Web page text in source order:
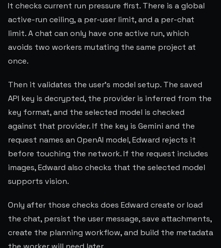
It checks current run pressure first. There is a global
active-run ceiling, a per-user limit, and a per-chat
limit. A chat can only have one active run, which
avoids two workers mutating the same project at
once.
Then it validates the user's model setup. The saved
API key is decrypted, the provider is inferred from the
key format, and the selected model is checked
against that provider. If the key is Gemini and the
request names an OpenAI model, Edward rejects it
before touching the network. If the request includes
images, Edward also checks that the selected model
supports vision.
Only after those checks does Edward create or load
the chat, persist the user message, save attachments,
create the planning workflow, and build the metadata